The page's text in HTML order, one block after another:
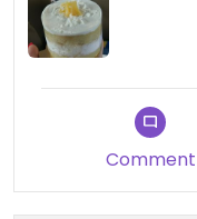
have those cakes
pineapple/coconut
through that
Comment